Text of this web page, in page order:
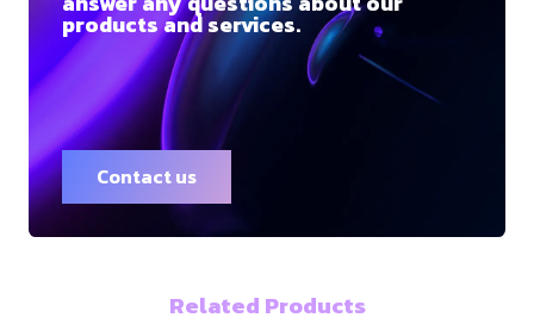
products and services.
Contact us
Related Products